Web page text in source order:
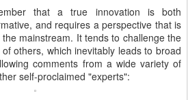
that a true innovation is both
and requires a perspective that is
mainstream. It tends to challenge the
others, which inevitably leads to broad
comments from a wide variety of
self-proclaimed "experts":